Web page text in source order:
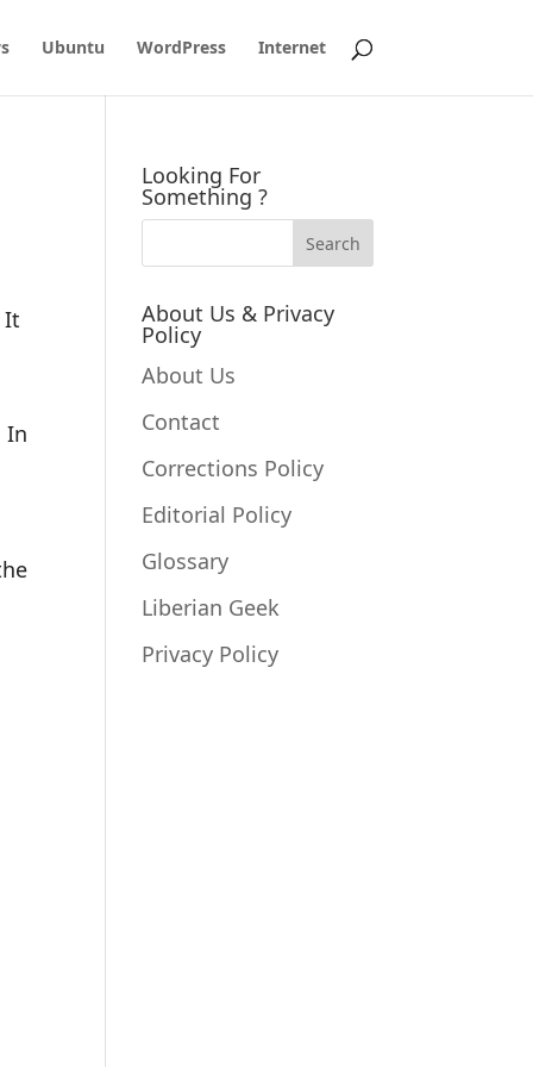
Ubuntu WordPress Internet
It
In
Looking For
Something ?
About Us & Privacy
Policy
About Us
Contact
Corrections Policy
Editorial Policy
Glossary
Liberian Geek
Privacy Policy